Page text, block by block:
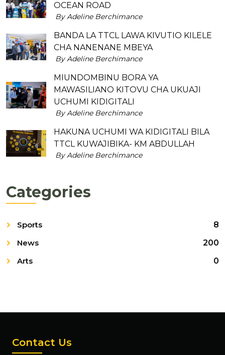
OCEAN ROAD
By Adeline Berchimance
BANDA LA TTCL LAWA KIVUTIO KILELE
CHA NANENANE MBEYA
By Adeline Berchimance
MIUNDOMBINU BORA YA
MAWASILIANO KITOVU CHA UKUAJI
UCHUMI KIDIGITALI
By Adeline Berchimance
HAKUNA UCHUMI WA KIDIGITALI BILA
TTCL KUWAJIBIKA- KM ABDULLAH
By Adeline Berchimance
Categories
Sports
8
News
200
Arts
0
Contact Us